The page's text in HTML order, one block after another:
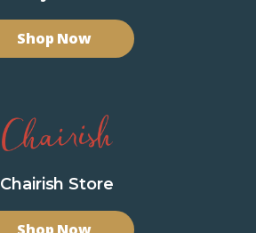
Shop Now
Chairish Store